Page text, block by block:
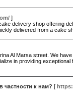
]
delivery shop offering
delivered from a cake
Al Marsa street. We
in providing
частности к нам? [